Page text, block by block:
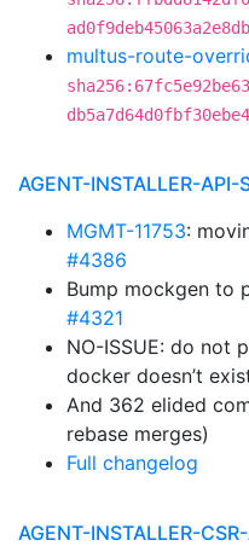
multus-route-
AGENT-INSTALLER-API-
MGMT-11753:
#4386
Bump mockgen to
#4321
NO-ISSUE: do not
docker doesn’t
And 362 elided
rebase merges)
Full changelog
AGENT-INSTALLER-